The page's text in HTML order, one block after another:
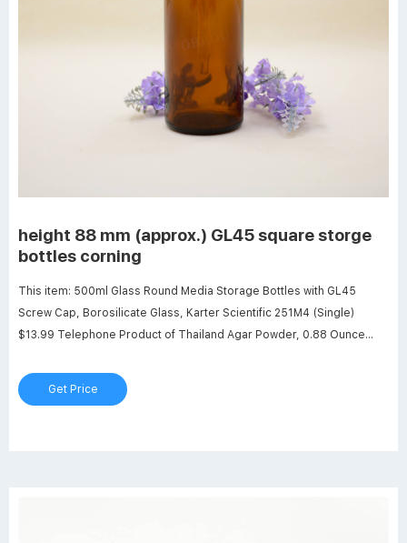
height 88 mm (approx.) GL45 square storge
bottles corning
This item: 500ml Glass Round Media Storage Bottles with GL45
Screw Cap, Borosilicate Glass, Karter Scientific 251M4 (Single)
$13.99 Telephone Product of Thailand Agar Powder, 0.88 Ounce
with Lid, 90mm Dia x 15mm Deep with 20 Plastic Transfer Pipettes
(10Pcs3ml,10Pcs2ml
Get Price